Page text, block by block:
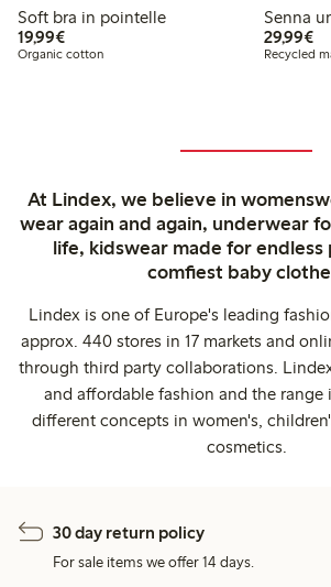
Soft bra in pointelle
19,99€€19.99
Organic cotton
29,99€
Recycled
At Lindex, we believe in
wear again and again, underwear
life, kidswear made for endless
comfiest baby
Lindex is one of Europe's leading
approx. 440 stores in 17 markets and
through third party collaborations.
and affordable fashion and the range
different concepts in women's,
cosmetics.
30 day return policy
For sale items we offer 14 days.